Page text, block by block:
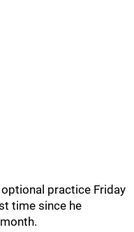
practice Friday
time since he